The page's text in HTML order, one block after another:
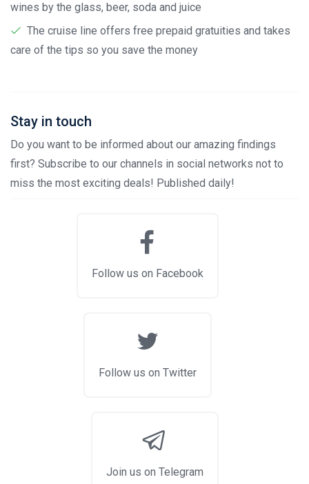
wines by the glass, beer, soda and juice
The cruise line offers free prepaid gratuities and takes
care of the tips so you save the money
Stay in touch
Do you want to be informed about our amazing findings
first? Subscribe to our channels in social networks not to
miss the most exciting deals! Published daily!
Follow us on Facebook
Follow us on Twitter
Join us on Telegram